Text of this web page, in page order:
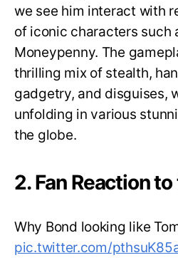
we see him interact with
of iconic characters such
Moneypenny. The
thrilling mix of stealth,
gadgetry, and disguises,
unfolding in various
the globe.
2. Fan Reaction
Why Bond looking like
pic.twitter.com/